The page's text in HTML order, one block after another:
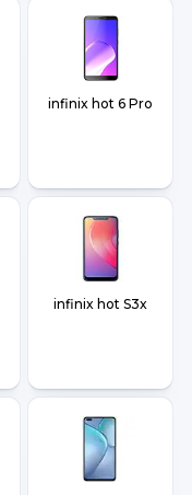
infinix hot 6 Pro
infinix hot S3x